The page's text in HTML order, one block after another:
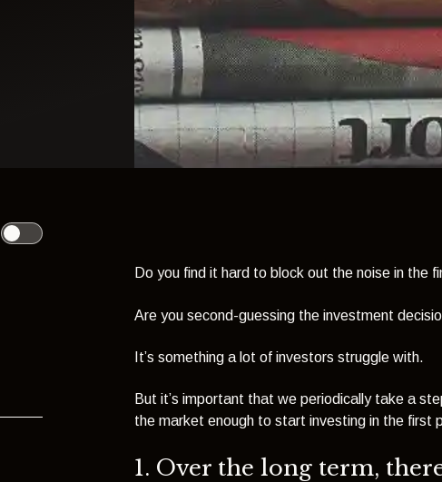
Toggle light theme
Do you find it hard to block out the noise in the
Are you second-guessing the investment
It’s something a lot of investors struggle with.
But it’s important that we periodically take a
the market enough to start investing in the first
1. Over the long term,